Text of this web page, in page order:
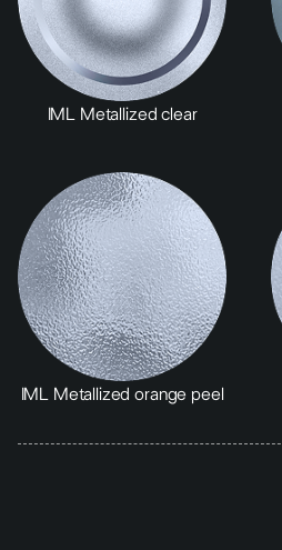
IML Metallized clear
IML Metallized orange peel